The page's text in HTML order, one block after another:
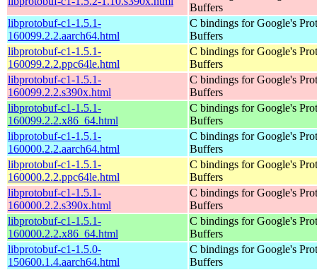
Buffers
libprotobuf-c1-1.5.1-
160099.2.2.aarch64.html
C bindings for Google's
Buffers
libprotobuf-c1-1.5.1-
160099.2.2.ppc64le.html
C bindings for Google's
Buffers
libprotobuf-c1-1.5.1-
160099.2.2.s390x.html
C bindings for Google's
Buffers
libprotobuf-c1-1.5.1-
160099.2.2.x86_64.html
C bindings for Google's
Buffers
libprotobuf-c1-1.5.1-
160000.2.2.aarch64.html
C bindings for Google's
Buffers
libprotobuf-c1-1.5.1-
160000.2.2.ppc64le.html
C bindings for Google's
Buffers
libprotobuf-c1-1.5.1-
160000.2.2.s390x.html
C bindings for Google's
Buffers
libprotobuf-c1-1.5.1-
160000.2.2.x86_64.html
C bindings for Google's
Buffers
libprotobuf-c1-1.5.0-
150600.1.4.aarch64.html
C bindings for Google's
Buffers